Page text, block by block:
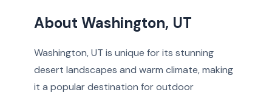
About Washington, UT
Washington, UT is unique for its stunning
desert landscapes and warm climate, making
it a popular destination for outdoor